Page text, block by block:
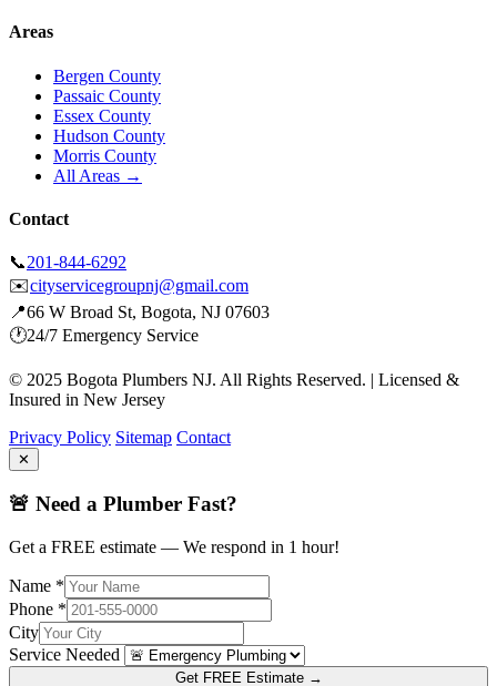
Areas
Bergen County
Passaic County
Essex County
Hudson County
Morris County
All Areas →
Contact
📞201-844-6292
✉️cityservicegroupnj@gmail.com
📍66 W Broad St, Bogota, NJ 07603
🕐24/7 Emergency Service
© 2025 Bogota Plumbers NJ. All Rights Reserved. | Licensed &
Insured in New Jersey
Privacy Policy Sitemap Contact
✕
🚨 Need a Plumber Fast?
Get a FREE estimate — We respond in 1 hour!
Name *
Phone *
City
Service Needed
Get FREE Estimate →